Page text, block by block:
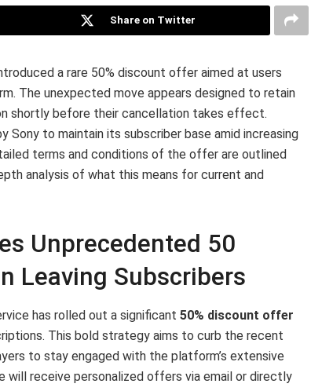
Share on Twitter
a rare 50% discount offer aimed at users
The unexpected move appears designed to retain
shortly before their cancellation takes effect.
to maintain its subscriber base amid increasing
terms and conditions of the offer are outlined
analysis of what this means for current and
Unprecedented 50
Leaving Subscribers
has rolled out a significant 50% discount offer
This bold strategy aims to curb the recent
to stay engaged with the platform’s extensive
will receive personalized offers via email or directly